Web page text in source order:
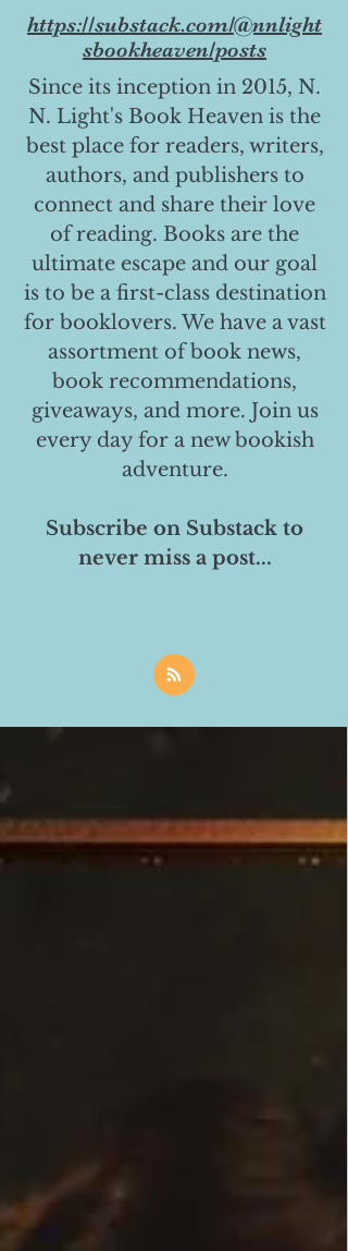
https://substack.com/@nnlight
sbookheaven/posts
Since its inception in 2015, N.
N. Light's Book Heaven is the
best place for readers, writers,
authors, and publishers to
connect and share their love
of reading. Books are the
ultimate escape and our goal
is to be a first-class destination
for booklovers. We have a vast
assortment of book news,
book recommendations,
giveaways, and more. Join us
every day for a new bookish
adventure.
Subscribe on Substack to
never miss a post...